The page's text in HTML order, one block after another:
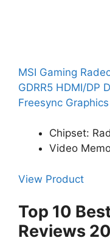
MSI Gaming
GDRR5 HDMI/DP
Freesync
Chipset:
Video
View Product
Top 10
Reviews